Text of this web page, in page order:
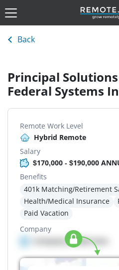
Back
Principal
Federal Systems
Remote Work Level
Hybrid Remote
Salary
$170,000 - $190,000
Benefits
401k Matching/Retirement
Health/Medical Insurance
Paid Vacation
Company
Company details here